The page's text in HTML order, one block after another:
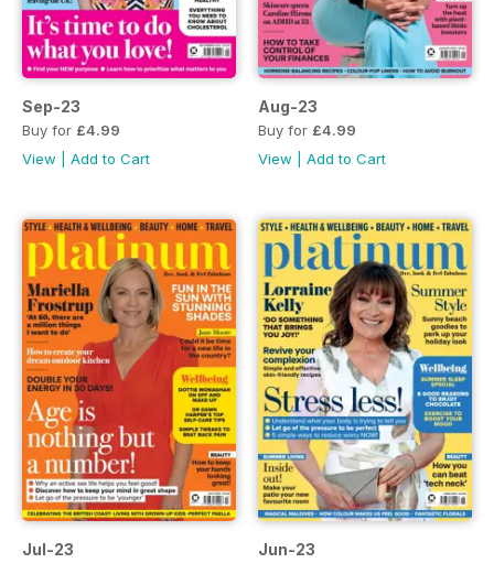
Sep-23
Buy for £4.99
View
Add to Cart
Aug-23
Buy for £4.99
View
Add to Cart
Jul-23 Jun-23